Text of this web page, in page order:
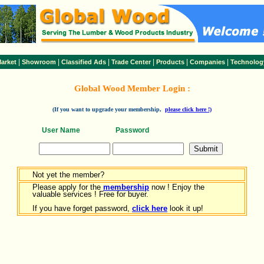
Showroom Classified Ads Trade Center| Products Companies
Global Wood Member Login :
(If you want to upgrade your membership, please click here !)
User Name Password
Not yet the member?
Please apply for the membership now ! Enjoy the
valuable services ! Free for buyer.
If you have forget password, click here look it up!